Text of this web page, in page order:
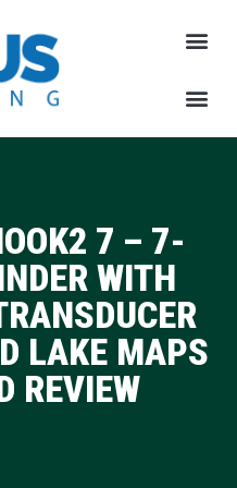
7 – 7-
WITH
LAKE MAPS
REVIEW